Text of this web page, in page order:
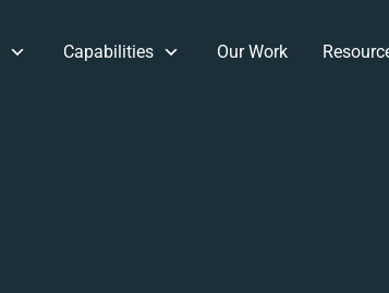
Capabilities Our Work